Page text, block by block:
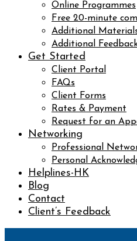
Online Programmes
Free 20-minute
Additional
Additional
Get Started
Client Portal
FAQs
Client Forms
Rates & Payment
Request for an
Networking
Professional
Personal
Helplines-HK
Blog
Contact
Client’s Feedback